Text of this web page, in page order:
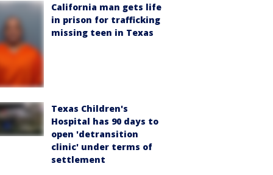
California man gets life
in prison for trafficking
missing teen in Texas
Texas Children's
Hospital has 90 days to
open 'detransition
clinic' under terms of
settlement